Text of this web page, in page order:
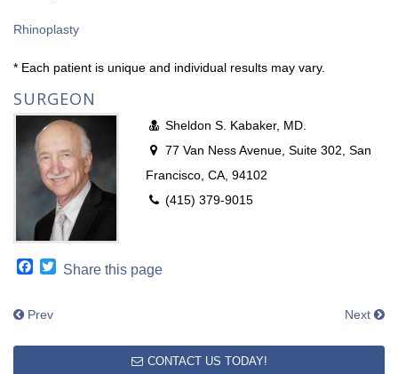
Rhinoplasty
* Each patient is unique and individual results may vary.
SURGEON
Sheldon S. Kabaker, MD.
77 Van Ness Avenue, Suite 302, San
Francisco, CA, 94102
(415) 379-9015
Facebook
Twitter
Share this page
Prev Next
CONTACT US TODAY!